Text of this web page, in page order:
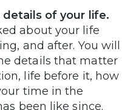
details of your life.
about your life
and after. You will
details that matter
life before it, how
time in the
been like since.